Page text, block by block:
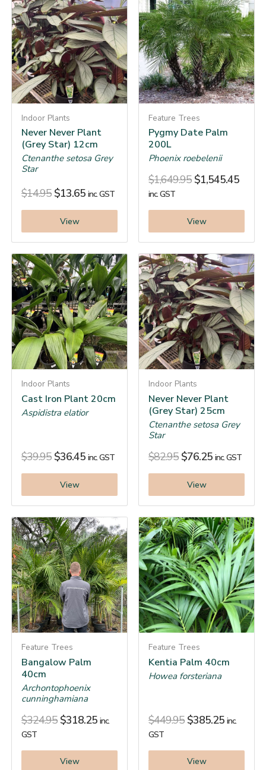
Indoor Plants
Never Never Plant
(Grey Star) 12cm
Ctenanthe setosa Grey
Star
$14.95 $13.65 inc. GST
View
Feature Trees
Pygmy Date Palm
200L
Phoenix roebelenii
$1,649.95 $1,545.45
inc. GST
View
Indoor Plants
Cast Iron Plant 20cm
Aspidistra elatior
$39.95 $36.45 inc. GST
View
Indoor Plants
Never Never Plant
(Grey Star) 25cm
Ctenanthe setosa Grey
Star
$82.95 $76.25 inc. GST
View
Feature Trees
Bangalow Palm
40cm
Archontophoenix
cunninghamiana
$324.95 $318.25 inc.
GST
View
Feature Trees
Kentia Palm 40cm
Howea forsteriana
$449.95 $385.25 inc.
GST
View